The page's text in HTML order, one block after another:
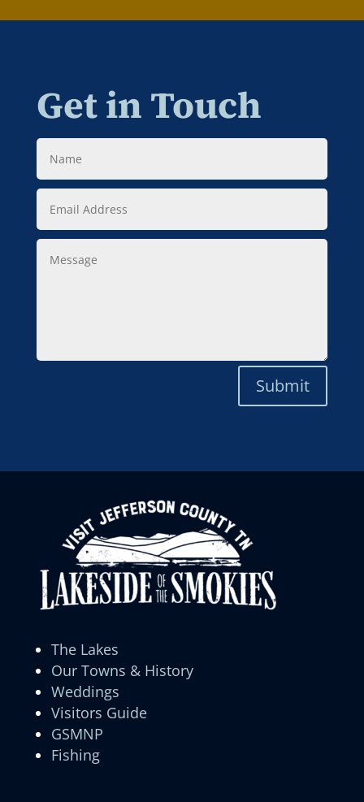
Get in Touch
Name
Email
Address
Message
Submit
The Lakes
Our Towns & History
Weddings
Visitors Guide
GSMNP
Fishing